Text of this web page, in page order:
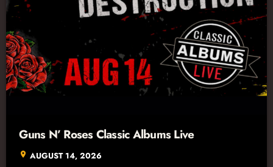
Guns N’ Roses Classic Albums Live
location_on AUGUST 14, 2026